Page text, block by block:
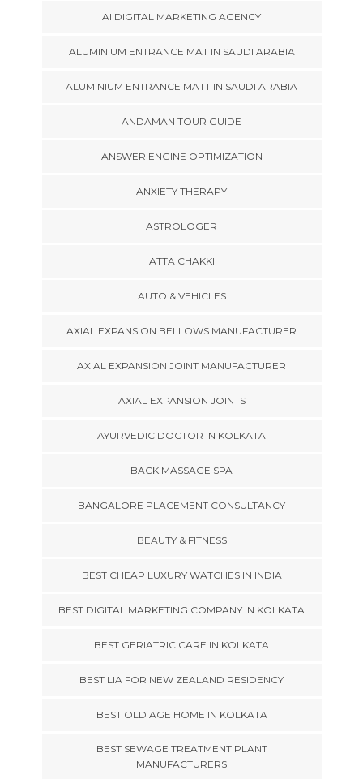
AI DIGITAL MARKETING AGENCY
ALUMINIUM ENTRANCE MAT IN SAUDI ARABIA
ALUMINIUM ENTRANCE MATT IN SAUDI ARABIA
ANDAMAN TOUR GUIDE
ANSWER ENGINE OPTIMIZATION
ANXIETY THERAPY
ASTROLOGER
ATTA CHAKKI
AUTO & VEHICLES
AXIAL EXPANSION BELLOWS MANUFACTURER
AXIAL EXPANSION JOINT MANUFACTURER
AXIAL EXPANSION JOINTS
AYURVEDIC DOCTOR IN KOLKATA
BACK MASSAGE SPA
BANGALORE PLACEMENT CONSULTANCY
BEAUTY & FITNESS
BEST CHEAP LUXURY WATCHES IN INDIA
BEST DIGITAL MARKETING COMPANY IN KOLKATA
BEST GERIATRIC CARE IN KOLKATA
BEST LIA FOR NEW ZEALAND RESIDENCY
BEST OLD AGE HOME IN KOLKATA
BEST SEWAGE TREATMENT PLANT
MANUFACTURERS